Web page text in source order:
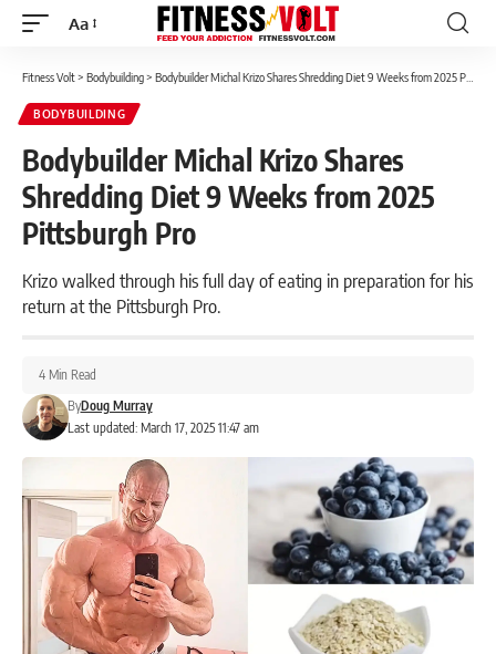
Font
Aa
Fitness Volt> Bodybuilding> Bodybuilder Michal Krizo Shares Shredding Diet 9 Weeks from 2025 Pittsburgh Pro
BODYBUILDING
Bodybuilder Michal Krizo Shares
Shredding Diet 9 Weeks from 2025
Pittsburgh Pro
Krizo walked through his full day of eating in preparation for his
return at the Pittsburgh Pro.
Last updated: March 17, 2025 11:47 am
ByDoug Murray
4 Min Read